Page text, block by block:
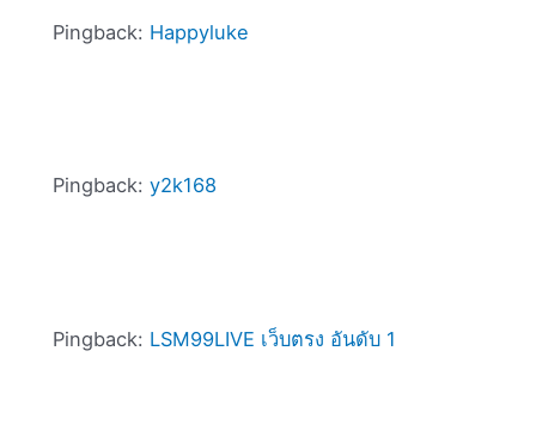
Pingback: Happyluke
Pingback: y2k168
Pingback: LSM99LIVE เว็บตรง อันดับ 1